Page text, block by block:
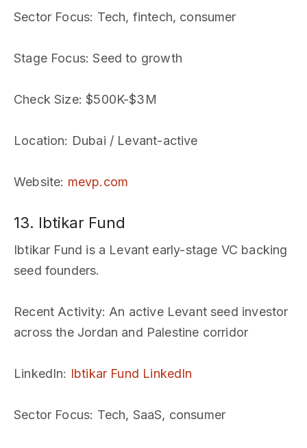
Sector Focus: Tech, fintech, consumer
Stage Focus: Seed to growth
Check Size: $500K-$3M
Location: Dubai / Levant-active
Website: mevp.com
13. Ibtikar Fund
Ibtikar Fund is a Levant early-stage VC backing
seed founders.
Recent Activity: An active Levant seed investor
across the Jordan and Palestine corridor
LinkedIn: Ibtikar Fund LinkedIn
Sector Focus: Tech, SaaS, consumer